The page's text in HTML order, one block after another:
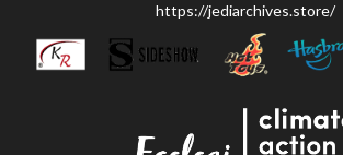
https://jediarchives.store/